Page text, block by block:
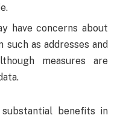
have concerns about
as addresses and
measures are
benefits in